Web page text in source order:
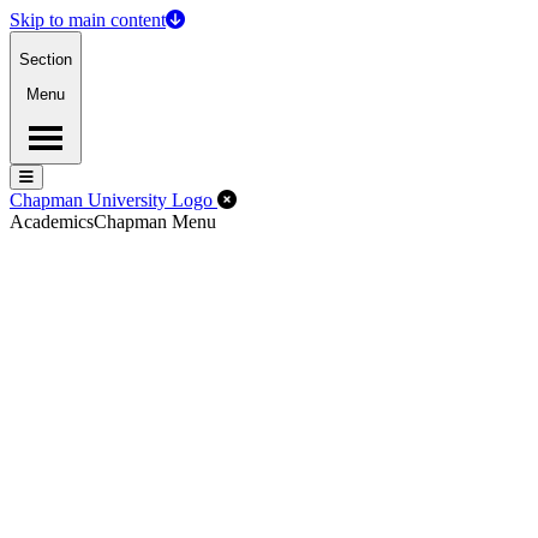
Skip to main content
Section
Menu
Menu
Menu
Chapman University Logo Close Off-Canvas Menu
AcademicsChapman Menu